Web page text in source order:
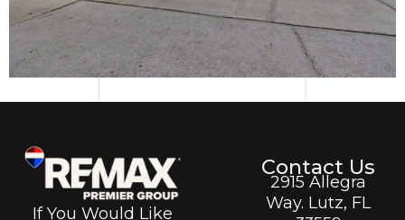
If You Would Like
Contact Us
2915 Allegra
Way. Lutz, FL